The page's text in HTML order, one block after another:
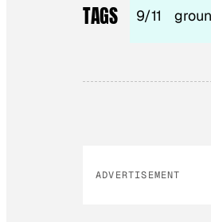
TAGS 9/11
ADVERTISEMENT